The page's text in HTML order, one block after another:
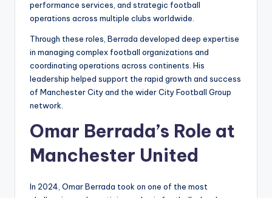
performance services, and strategic football
operations across multiple clubs worldwide.
Through these roles, Berrada developed deep expertise
in managing complex football organizations and
coordinating operations across continents. His
leadership helped support the rapid growth and success
of Manchester City and the wider City Football Group
network.
Omar Berrada’s Role at
Manchester United
In 2024, Omar Berrada took on one of the most